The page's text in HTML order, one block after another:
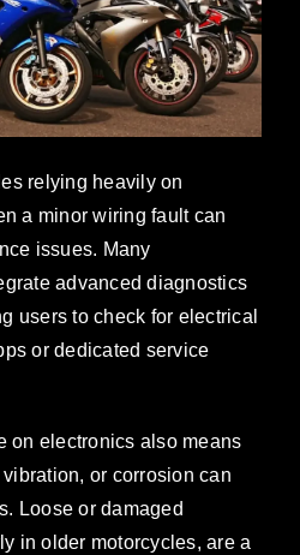
relying heavily on
a minor wiring fault can
issues. Many
advanced diagnostics
users to check for electrical
or dedicated service
on electronics also means
or corrosion can
Loose or damaged
in older motorcycles, are a